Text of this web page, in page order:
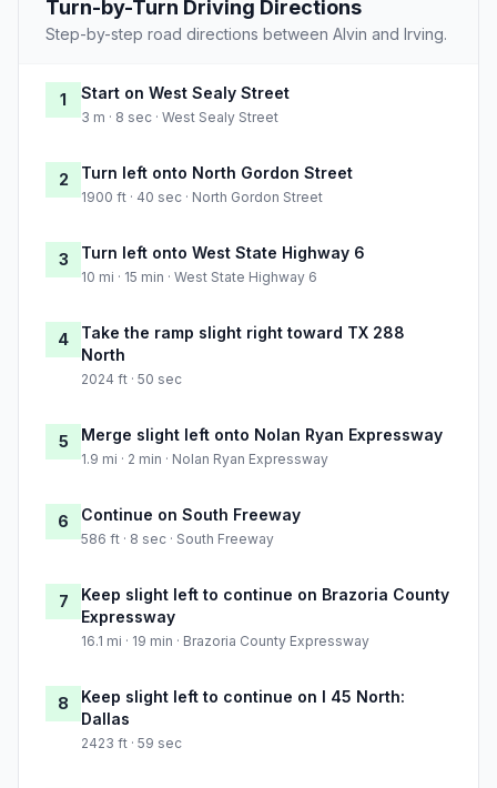
Turn-by-Turn Driving Directions
Step-by-step road directions between Alvin and Irving.
1 Start on West Sealy Street
3 m · 8 sec · West Sealy Street
2 Turn left onto North Gordon Street
1900 ft · 40 sec · North Gordon Street
3 Turn left onto West State Highway 6
10 mi · 15 min · West State Highway 6
4
Take the ramp slight right toward TX 288
North
2024 ft · 50 sec
5 Merge slight left onto Nolan Ryan Expressway
1.9 mi · 2 min · Nolan Ryan Expressway
6 Continue on South Freeway
586 ft · 8 sec · South Freeway
7
Keep slight left to continue on Brazoria County
Expressway
16.1 mi · 19 min · Brazoria County Expressway
8
Keep slight left to continue on I 45 North:
Dallas
2423 ft · 59 sec